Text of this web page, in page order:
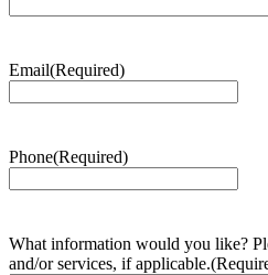
Email(Required)
Phone(Required)
What information would you like?
and/or services, if applicable.